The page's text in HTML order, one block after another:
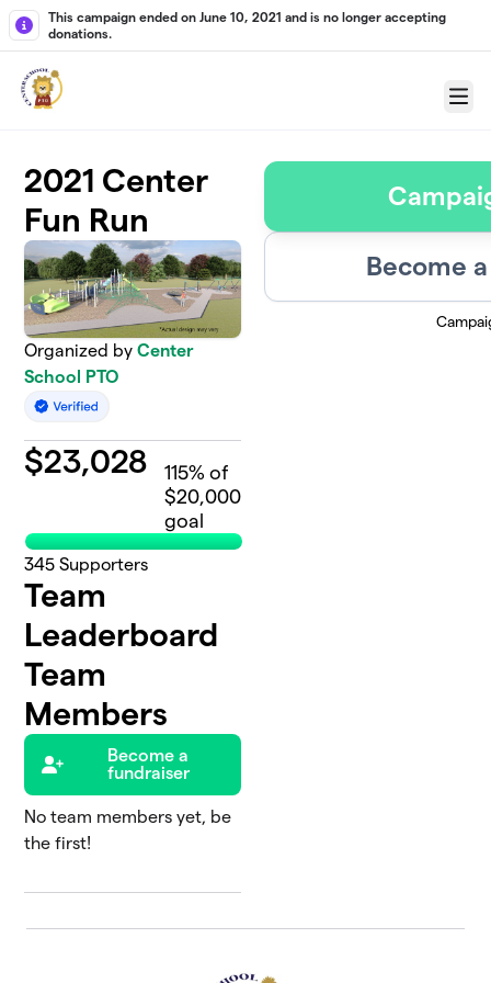
Skip to main content
This campaign ended on June 10, 2021 and is no longer accepting
donations.
Menu
2021 Center
Fun Run
Organized byCenter
School PTO
$23,028 115% of
$20,000
goal
345 Supporters
Team
Leaderboard
Team
Members
Become a
fundraiser
No team members yet, be
the first!
Become